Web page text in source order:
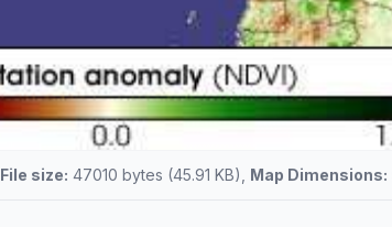
File size: 47010 bytes (45.91 KB), Map Dimensions: